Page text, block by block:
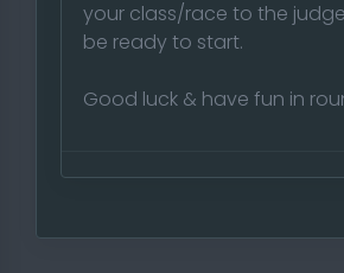
your class/race to the
be ready to start.
Good luck & have fun in